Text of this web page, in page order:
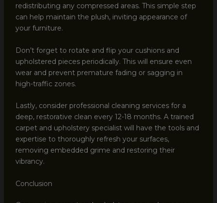
redistributing any compressed areas. This simple step
can help maintain the plush, inviting appearance of
your furniture.
Don’t forget to rotate and flip your cushions and
upholstered pieces periodically. This will ensure even
wear and prevent premature fading or sagging in
high-traffic zones.
Lastly, consider professional cleaning services for a
deep, restorative clean every 12-18 months. A trained
carpet and upholstery specialist will have the tools and
expertise to thoroughly refresh your surfaces,
removing embedded grime and restoring their
vibrancy.
Conclusion